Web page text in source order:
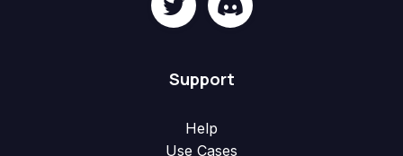
Support
Help
Use Cases